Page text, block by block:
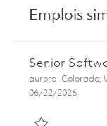
Emplois
Senior
Emplacement
aurora, Colorado,
Posted Date
06/22/2026